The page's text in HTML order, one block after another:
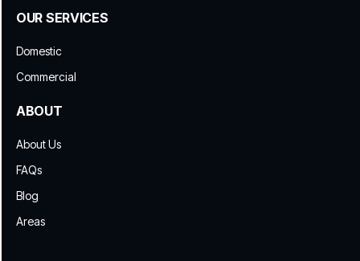
OUR SERVICES
Domestic
Commercial
ABOUT
About Us
FAQs
Blog
Areas